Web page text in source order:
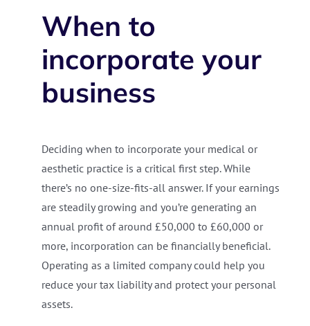
When to
incorporate your
business
Deciding when to incorporate your medical or
aesthetic practice is a critical first step. While
there’s no one-size-fits-all answer. If your earnings
are steadily growing and you’re generating an
annual profit of around £50,000 to £60,000 or
more, incorporation can be financially beneficial.
Operating as a limited company could help you
reduce your tax liability and protect your personal
assets.